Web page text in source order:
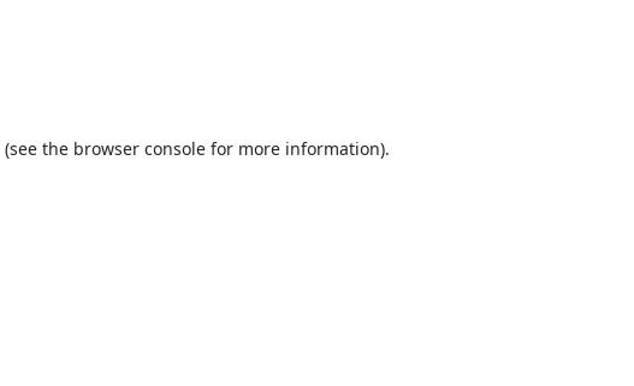
(see the browser consolefor more information).